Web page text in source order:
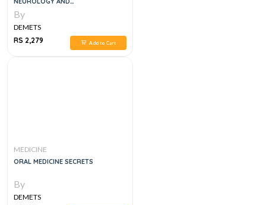
NEUROSURGERY: A CLINICIAN'S
POCKET GUIDE 2ND EDITION
By
DEMETS
RS 2,279
Add to Cart
MEDICINE
ORAL MEDICINE SECRETS
By
DEMETS